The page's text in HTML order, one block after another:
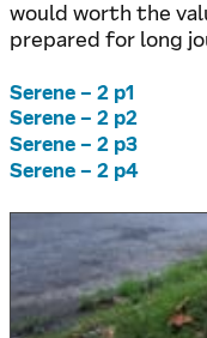
would worth the
prepared for long
Serene – 2 p1
Serene – 2 p2
Serene – 2 p3
Serene – 2 p4